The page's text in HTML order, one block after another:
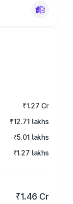
₹1.27 Cr
₹12.71 lakhs
₹5.01 lakhs
₹1.27 lakhs
₹1.46 Cr